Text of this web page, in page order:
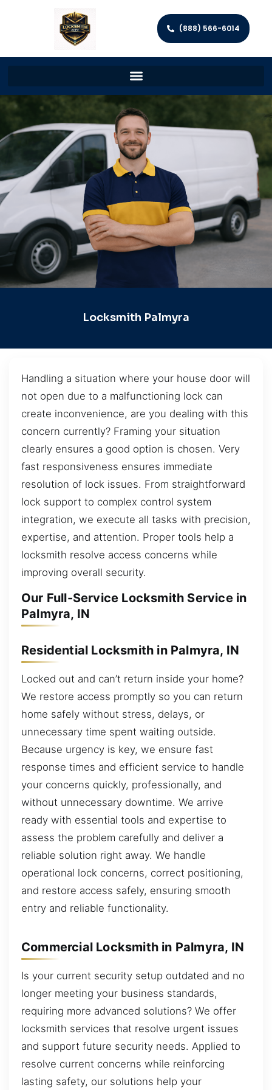
(888) 566-6014
Locksmith Palmyra
Handling a situation where your house door will
not open due to a malfunctioning lock can
create inconvenience, are you dealing with this
concern currently? Framing your situation
clearly ensures a good option is chosen. Very
fast responsiveness ensures immediate
resolution of lock issues. From straightforward
lock support to complex control system
integration, we execute all tasks with precision,
expertise, and attention. Proper tools help a
locksmith resolve access concerns while
improving overall security.
Our Full-Service Locksmith Service in
Palmyra, IN
Residential Locksmith in Palmyra, IN
Locked out and can’t return inside your home?
We restore access promptly so you can return
home safely without stress, delays, or
unnecessary time spent waiting outside.
Because urgency is key, we ensure fast
response times and efficient service to handle
your concerns quickly, professionally, and
without unnecessary downtime. We arrive
ready with essential tools and expertise to
assess the problem carefully and deliver a
reliable solution right away. We handle
operational lock concerns, correct positioning,
and restore access safely, ensuring smooth
entry and reliable functionality.
Commercial Locksmith in Palmyra, IN
Is your current security setup outdated and no
longer meeting your business standards,
requiring more advanced solutions? We offer
locksmith services that resolve urgent issues
and support future security needs. Applied to
resolve current concerns while reinforcing
lasting safety, our solutions help your